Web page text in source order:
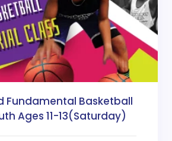
Fundamental Basketball
Ages 11-13(Saturday)